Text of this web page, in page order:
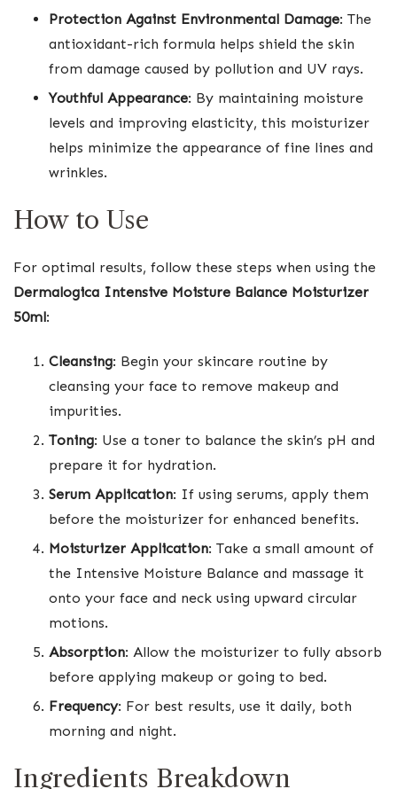
Protection Against Environmental Damage: The
antioxidant-rich formula helps shield the skin
from damage caused by pollution and UV rays.
Youthful Appearance: By maintaining moisture
levels and improving elasticity, this moisturizer
helps minimize the appearance of fine lines and
wrinkles.
How to Use
For optimal results, follow these steps when using the
Dermalogica Intensive Moisture Balance Moisturizer
50ml:
Cleansing: Begin your skincare routine by
cleansing your face to remove makeup and
impurities.
Toning: Use a toner to balance the skin’s pH and
prepare it for hydration.
Serum Application: If using serums, apply them
before the moisturizer for enhanced benefits.
Moisturizer Application: Take a small amount of
the Intensive Moisture Balance and massage it
onto your face and neck using upward circular
motions.
Absorption: Allow the moisturizer to fully absorb
before applying makeup or going to bed.
Frequency: For best results, use it daily, both
morning and night.
Ingredients Breakdown